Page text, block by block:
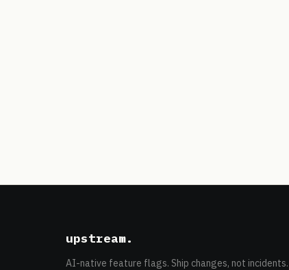
upstream.
AI-native feature flags. Ship changes, not incidents.